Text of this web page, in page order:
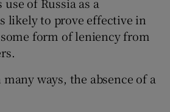
likely to prove effective in
form of leniency from
ways, the absence of a